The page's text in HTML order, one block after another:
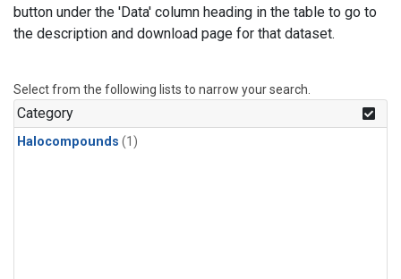
button under the 'Data' column heading in the table to go to
the description and download page for that dataset.
Select from the following lists to narrow your search.
Category
Halocompounds (1)